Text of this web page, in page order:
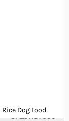
Dog Food
SKU
SP_JWBT699